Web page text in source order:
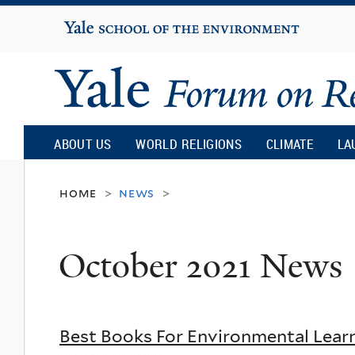
Yale
University
Yale
Forum
on
Religion
ABOUT US WORLD RELIGIONS CLIMATE
home > news >
October 2021 News
Best Books For Environmental